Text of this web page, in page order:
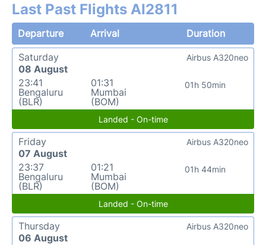
Last Past Flights AI2811
Departure Arrival
Duration
Saturday
08 August
23:41
Bengaluru
(BLR)
01:31
Mumbai
(BOM)
01h 50min
Airbus A320neo
Landed - On-time
Friday
07 August
23:37
Bengaluru
(BLR)
01:21
Mumbai
(BOM)
01h 44min
Airbus A320neo
Landed - On-time
Thursday
06 August
Airbus A320neo